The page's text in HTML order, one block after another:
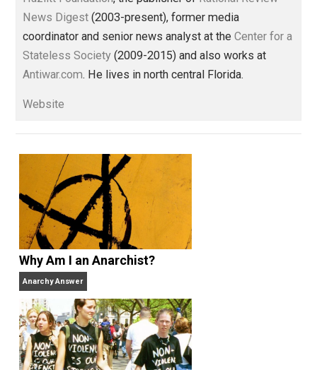
action,blame,class, evidence,
health,history,libertarian,media,money
reading,trump,trust,voting,women
professionally — for more than 35 years and has
a full-time libertarian writer, editor, and publisher
2000. He’s the former managing editor of the
Hazlitt Foundation, the publisher of
News Digest(2003-present), former media
coordinator and senior news analyst at the
Stateless Society
Antiwar.com. He lives in north central Florida.
Website